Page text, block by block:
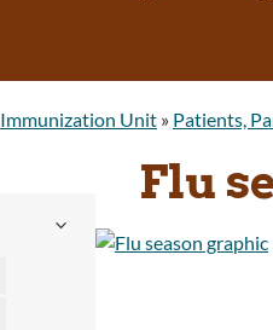
Immunization Unit » Patients,
Flu